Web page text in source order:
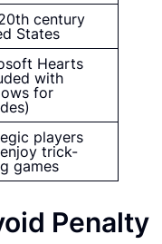
century
States
Hearts
with
for
players
trick-
games
Penalty